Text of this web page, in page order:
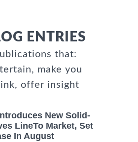
ENTRIES
that:
make you
offer insight
New Solid-
LineTo Market, Set
In August